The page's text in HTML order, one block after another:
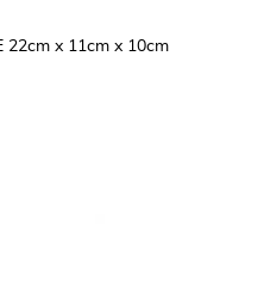
22cm x 11cm x 10cm